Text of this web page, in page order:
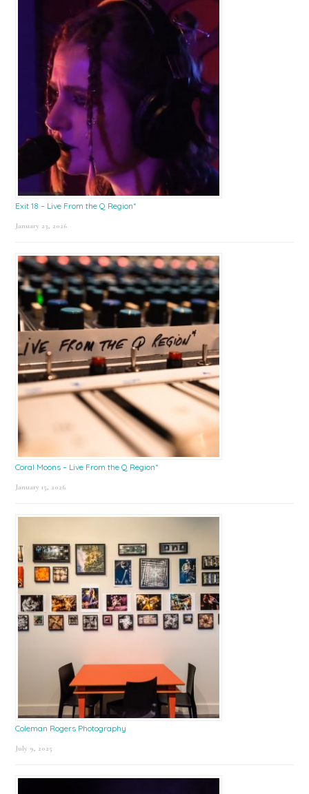
Exit 18 – Live From the Q Region*
January 23, 2026
Coral Moons – Live From the Q Region*
January 15, 2026
Coleman Rogers Photography
July 9, 2025